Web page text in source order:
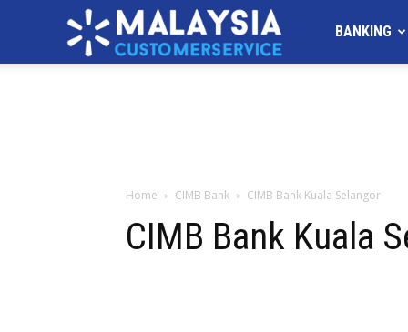
MALAYSIABANKING
Home CIMB Bank CIMB Bank Kuala Selangor
CIMB Bank Kuala